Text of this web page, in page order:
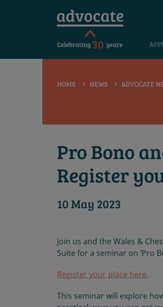
HOME NEWS ADVOCATE
Pro Bono
Register
10 May 2023
Join us and the Wales &
Suite for a seminar on ‘Pro
Register your place here.
This seminar will explore